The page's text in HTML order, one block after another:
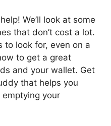
We’ll look at some
that don’t cost a lot.
to look for, even on a
to get a great
and your wallet. Get
that helps you
your